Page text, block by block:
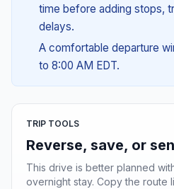
time before adding stops,
delays.
A comfortable departure
to 8:00 AM EDT.
TRIP TOOLS
Reverse, save, or
This drive is better planned
overnight stay. Copy the route